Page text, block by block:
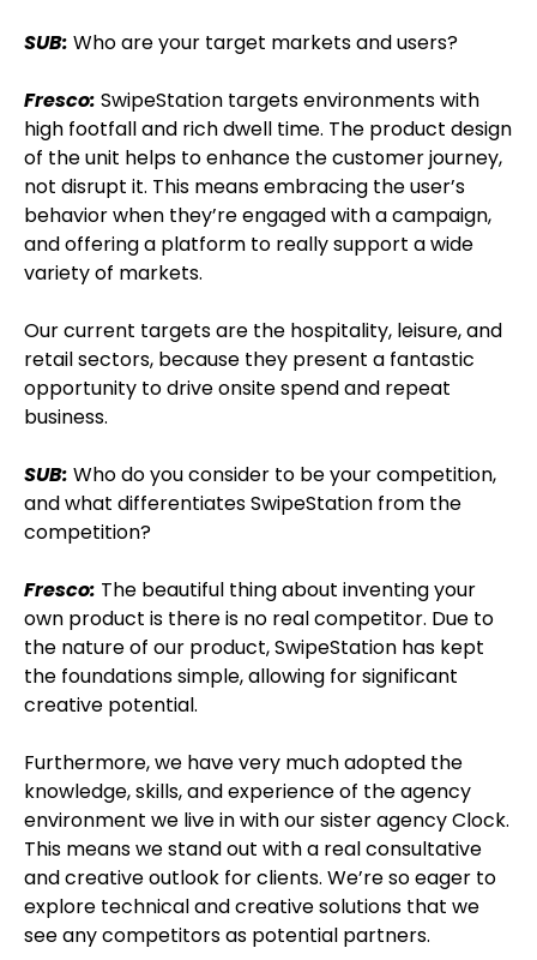
SUB: Who are your target markets and users?
Fresco: SwipeStation targets environments with
high footfall and rich dwell time. The product design
of the unit helps to enhance the customer journey,
not disrupt it. This means embracing the user’s
behavior when they’re engaged with a campaign,
and offering a platform to really support a wide
variety of markets.
Our current targets are the hospitality, leisure, and
retail sectors, because they present a fantastic
opportunity to drive onsite spend and repeat
business.
SUB: Who do you consider to be your competition,
and what differentiates SwipeStation from the
competition?
Fresco: The beautiful thing about inventing your
own product is there is no real competitor. Due to
the nature of our product, SwipeStation has kept
the foundations simple, allowing for significant
creative potential.
Furthermore, we have very much adopted the
knowledge, skills, and experience of the agency
environment we live in with our sister agency Clock.
This means we stand out with a real consultative
and creative outlook for clients. We’re so eager to
explore technical and creative solutions that we
see any competitors as potential partners.